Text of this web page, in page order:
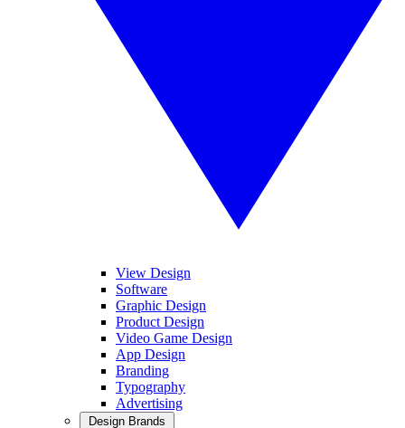
View Design
Software
Graphic Design
Product Design
Video Game Design
App Design
Branding
Typography
Advertising